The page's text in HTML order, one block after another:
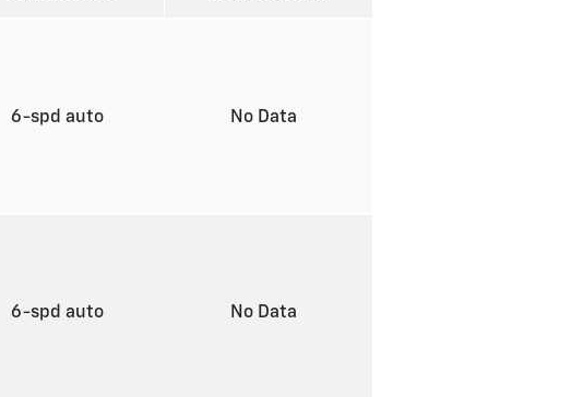
6-spd auto No Data
6-spd auto No Data